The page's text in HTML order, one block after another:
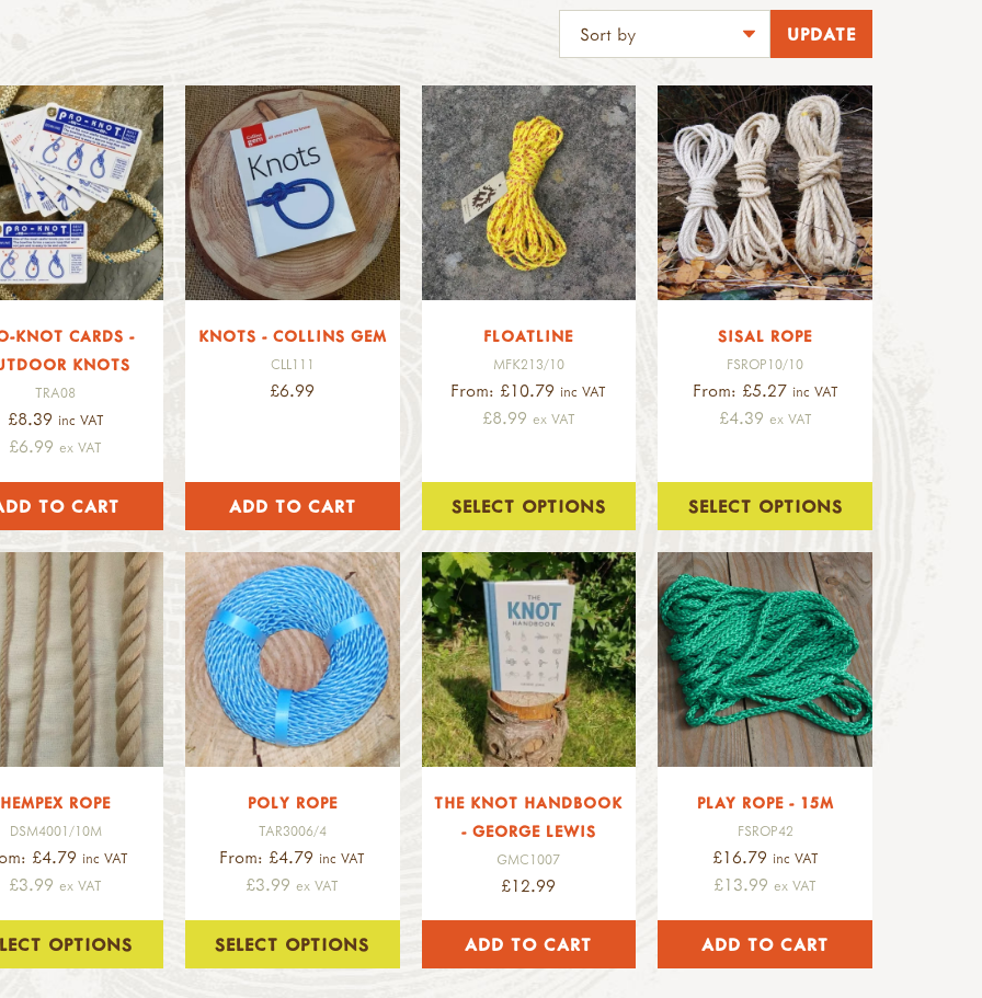
KNOT CARDS -
KNOTS
TRA08
£8.39 inc VAT
£6.99ex VAT
KNOTS - COLLINS GEM
CLL111
£6.99
FLOATLINE
MFK213/10
From: £10.79 inc VAT
£8.99 ex VAT
SELECT OPTIONS
SISAL ROPE
FSROP10/10
From: £5.27 inc VAT
£4.39 ex VAT
SELECT OPTIONS
HEMPEX ROPE
DSM4001/10M
£4.79 inc VAT
£3.99ex VAT
OPTIONS
POLY ROPE
TAR3006/4
From: £4.79 inc VAT
£3.99ex VAT
SELECT OPTIONS
THE KNOT HANDBOOK
- GEORGE LEWIS
GMC1007
£12.99
PLAY ROPE - 15M
FSROP42
£16.79 inc VAT
£13.99ex VAT